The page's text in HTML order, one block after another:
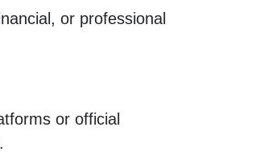
or professional
or official